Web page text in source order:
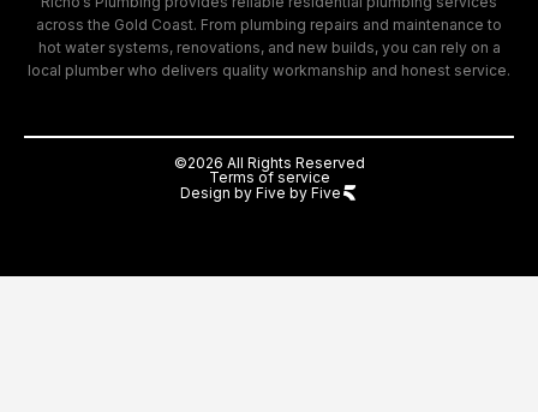
across the Gold Coast. From plumbing repairs and maintenance to
hot water systems, renovations, and new builds, you can rely on a
local plumber who delivers quality workmanship and honest service.
©2026 All Rights Reserved
Terms of service
Design by Five by Five